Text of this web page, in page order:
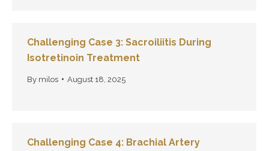
Challenging Case 3: Sacroiliitis During
Isotretinoin Treatment
By milos August 18, 2025
Challenging Case 4: Brachial Artery